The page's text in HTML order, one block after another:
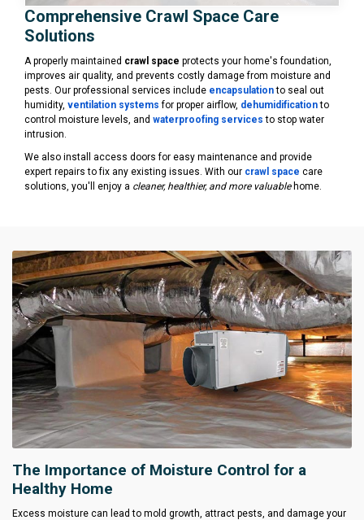
Comprehensive Crawl Space Care
Solutions
A properly maintained crawl space protects your home's foundation,
improves air quality, and prevents costly damage from moisture and
pests. Our professional services include encapsulationto seal out
humidity, ventilation systems for proper airflow, dehumidificationto
control moisture levels, and waterproofing services to stop water
intrusion.
We also install access doors for easy maintenance and provide
expert repairs to fix any existing issues. With our crawl space care
solutions, you'll enjoy a cleaner, healthier, and more valuablehome.
The Importance of Moisture Control for a
Healthy Home
Excess moisture can lead to mold growth, attract pests, and damage your